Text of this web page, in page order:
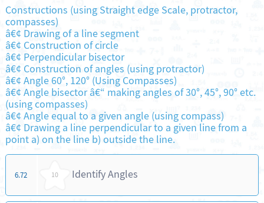
Constructions (using Straight edge Scale, protractor,
compasses)
â€¢ Drawing of a line segment
â€¢ Construction of circle
â€¢ Perpendicular bisector
â€¢ Construction of angles (using protractor)
â€¢ Angle 60°, 120° (Using Compasses)
â€¢ Angle bisector â€“ making angles of 30°, 45°, 90° etc.
(using compasses)
â€¢ Angle equal to a given angle (using compass)
â€¢ Drawing a line perpendicular to a given line from a
point a) on the line b) outside the line.
6.72 10 Identify Angles